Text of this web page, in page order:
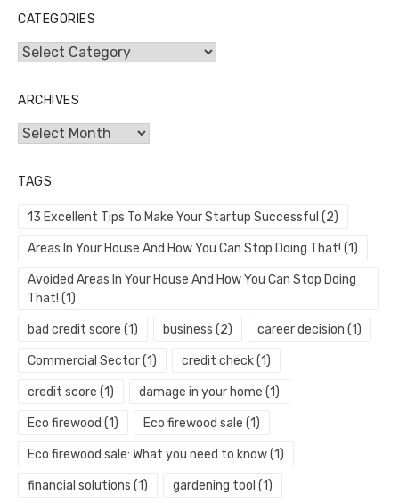
CATEGORIES
Categories
ARCHIVES
Archives
TAGS
13 Excellent Tips To Make Your Startup Successful (2)
Areas In Your House And How You Can Stop Doing That! (1)
Avoided Areas In Your House And How You Can Stop Doing
That! (1)
bad credit score (1) business (2) career decision (1)
Commercial Sector(1) credit check(1)
credit score (1) damage in your home (1)
Eco firewood (1) Eco firewood sale (1)
Eco firewood sale: What you need to know(1)
financial solutions (1) gardening tool (1)